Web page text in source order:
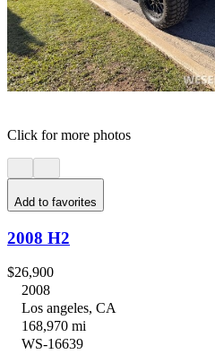
Click for more photos
Add to favorites
2008 H2
$26,900
2008
Los angeles, CA
168,970 mi
WS-16639